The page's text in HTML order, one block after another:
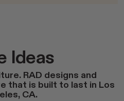
Ideas
RAD designs and
that is built to last in Los
CA.